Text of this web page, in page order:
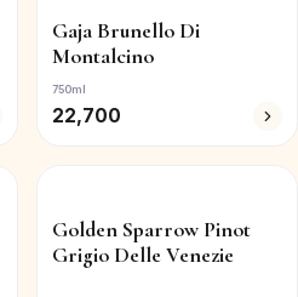
Gaja Brunello Di
Montalcino
750ml
22,700
Golden Sparrow Pinot
Grigio Delle Venezie